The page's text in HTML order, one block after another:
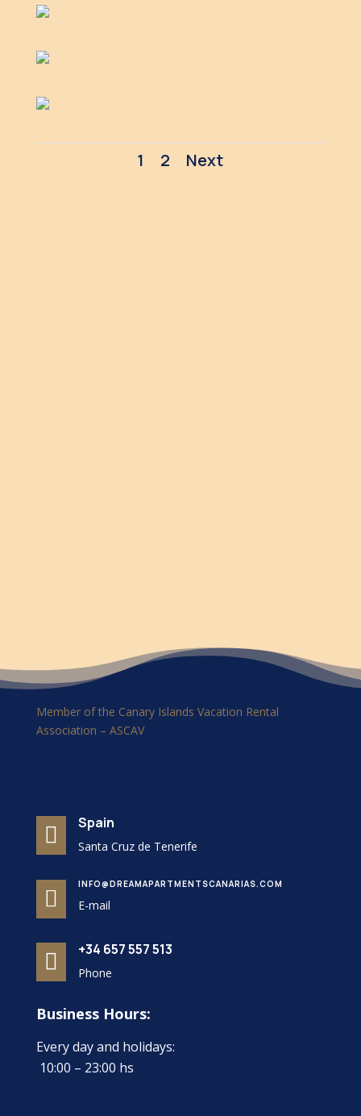
1 2 Next
Member of the Canary Islands Vacation Rental
Association – ASCAV
 Spain
Santa Cruz de Tenerife

INFO@DREAMAPARTMENTSCANARIAS.COM
E-mail
 +34 657 557 513
Phone
Business Hours:
Every day and holidays:
10:00 – 23:00 hs